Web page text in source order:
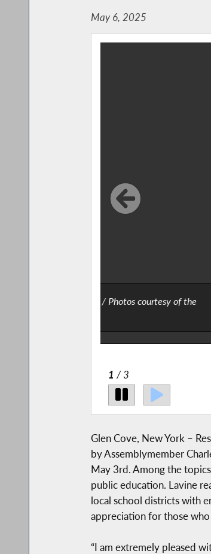
May 6, 2025
Assemblymember
2 / 3
Glen Cove, New York –
by Assemblymember
May 3rd. Among the
public education. Lavine
local school districts with
appreciation for those
“I am extremely pleased